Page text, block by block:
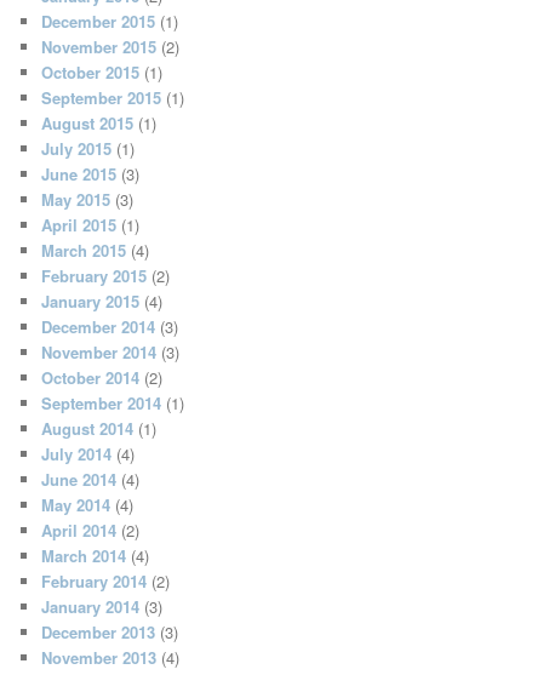
December 2015 (1)
November 2015 (2)
October 2015 (1)
September 2015 (1)
August 2015 (1)
July 2015 (1)
June 2015 (3)
May 2015 (3)
April 2015 (1)
March 2015 (4)
February 2015 (2)
January 2015 (4)
December 2014 (3)
November 2014 (3)
October 2014 (2)
September 2014 (1)
August 2014 (1)
July 2014 (4)
June 2014 (4)
May 2014 (4)
April 2014 (2)
March 2014 (4)
February 2014 (2)
January 2014 (3)
December 2013 (3)
November 2013 (4)